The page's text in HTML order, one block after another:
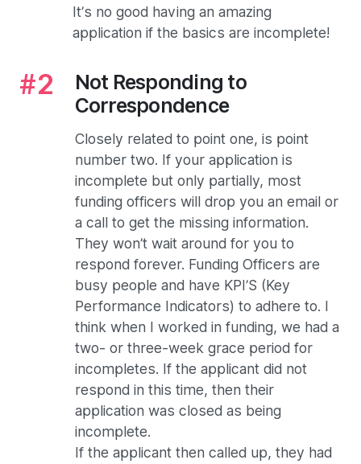
It’s no good having an amazing
application if the basics are incomplete!
Not Responding to
Correspondence
Closely related to point one, is point
number two. If your application is
incomplete but only partially, most
funding officers will drop you an email or
a call to get the missing information.
They won’t wait around for you to
respond forever. Funding Officers are
busy people and have KPI’S (Key
Performance Indicators) to adhere to. I
think when I worked in funding, we had a
two- or three-week grace period for
incompletes. If the applicant did not
respond in this time, then their
application was closed as being
incomplete.
If the applicant then called up, they had